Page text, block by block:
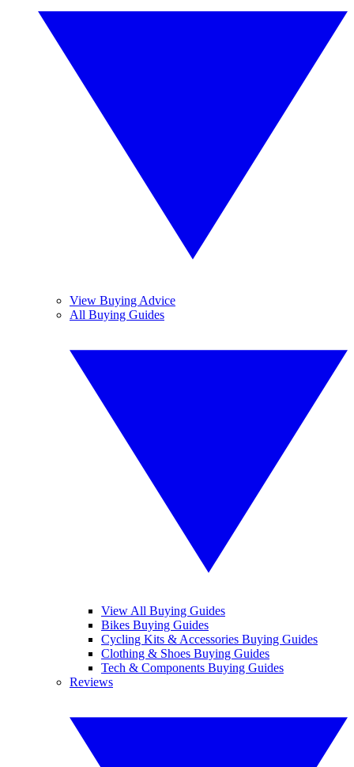
View Buying Advice
All Buying Guides
View All Buying Guides
Bikes Buying Guides
Cycling Kits & Accessories Buying Guides
Clothing & Shoes Buying Guides
Tech & Components Buying Guides
Reviews